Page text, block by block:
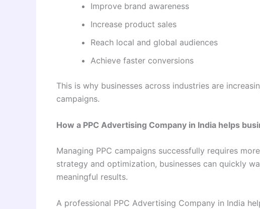
Improve brand awareness
Increase product sales
Reach local and global audiences
Achieve faster conversions
This is why businesses across industries are
campaigns.
How a PPC Advertising Company in India helps
Managing PPC campaigns successfully requires
strategy and optimization, businesses can quickly
meaningful results.
A professional PPC Advertising Company in India